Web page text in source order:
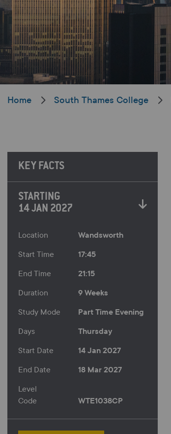
Home South Thames College
KEY FACTS
STARTING
14 JAN 2027
Location Wandsworth
Start Time 17:45
End Time 21:15
Duration 9 Weeks
Study Mode Part Time Evening
Days Thursday
Start Date 14 Jan 2027
End Date 18 Mar 2027
Level
Code
WTE1038CP